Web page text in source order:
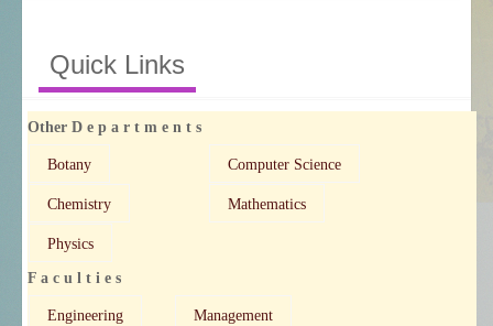
Quick Links
Other D e p a r t m e n t s
Botany Computer Science
Chemistry Mathematics
Physics
F a c u l t i e s
Engineering Management